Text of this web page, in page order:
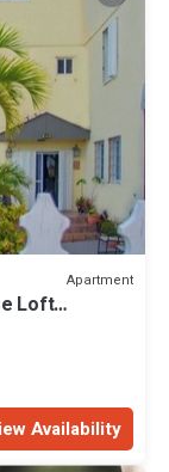
Apartment
Loft
Availability